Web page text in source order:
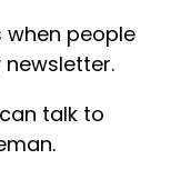
when people
talk to